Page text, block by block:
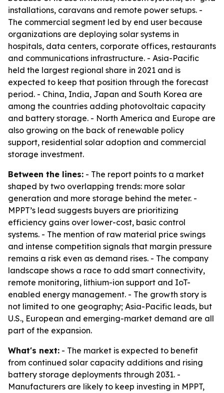
installations, caravans and remote power setups. -
The commercial segment led by end user because
organizations are deploying solar systems in
hospitals, data centers, corporate offices, restaurants
and communications infrastructure. - Asia-Pacific
held the largest regional share in 2021 and is
expected to keep that position through the forecast
period. - China, India, Japan and South Korea are
among the countries adding photovoltaic capacity
and battery storage. - North America and Europe are
also growing on the back of renewable policy
support, residential solar adoption and commercial
storage investment.
Between the lines: - The report points to a market
shaped by two overlapping trends: more solar
generation and more storage behind the meter. -
MPPT’s lead suggests buyers are prioritizing
efficiency gains over lower-cost, basic control
systems. - The mention of raw material price swings
and intense competition signals that margin pressure
remains a risk even as demand rises. - The company
landscape shows a race to add smart connectivity,
remote monitoring, lithium-ion support and IoT-
enabled energy management. - The growth story is
not limited to one geography; Asia-Pacific leads, but
U.S., European and emerging-market demand are all
part of the expansion.
What's next: - The market is expected to benefit
from continued solar capacity additions and rising
battery storage deployments through 2031. -
Manufacturers are likely to keep investing in MPPT,